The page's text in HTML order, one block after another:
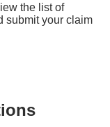
the list of
submit your claim